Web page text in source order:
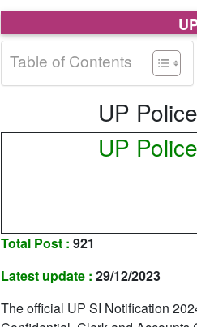
Table of Contents
UP
UP
Total Post : 921
Latest update : 29/12/2023
The official UP SI Notification